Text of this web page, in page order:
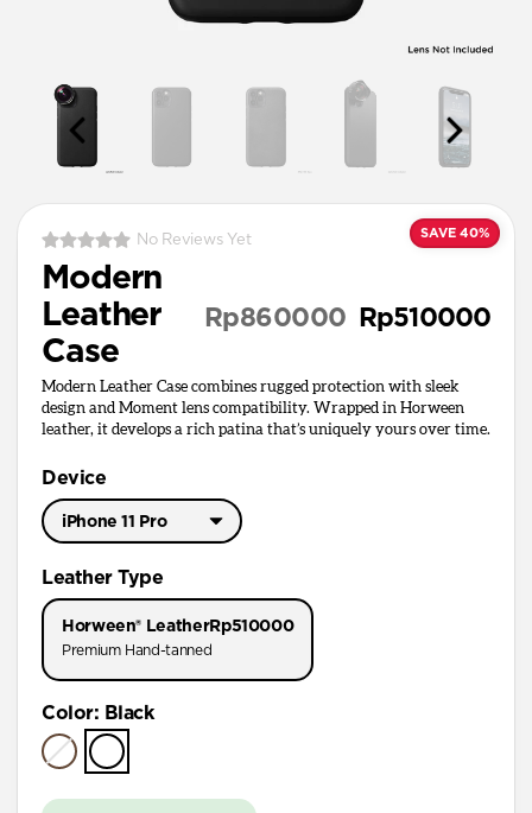
SAVE 40%
No Reviews Yet
Modern
Leather
Case
Rp510000
Rp860000
Modern Leather Case combines rugged protection with sleek
design and Moment lens compatibility. Wrapped in Horween
leather, it develops a rich patina that’s uniquely yours over time.
Device
iPhone 11 Pro
iPhone 11 Pro
Leather Type
Horween® LeatherRp510000
Premium Hand-tanned
Color: Black